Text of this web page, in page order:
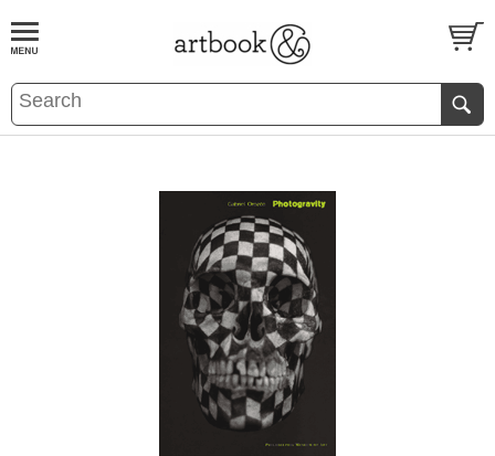
BOOKS EVENTS AND FEATURES